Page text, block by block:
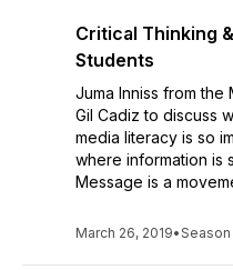
Critical Thinking
Students
Juma Inniss from
Gil Cadiz to discuss
media literacy is so
where information is
Message is a
March 26, 2019•Season